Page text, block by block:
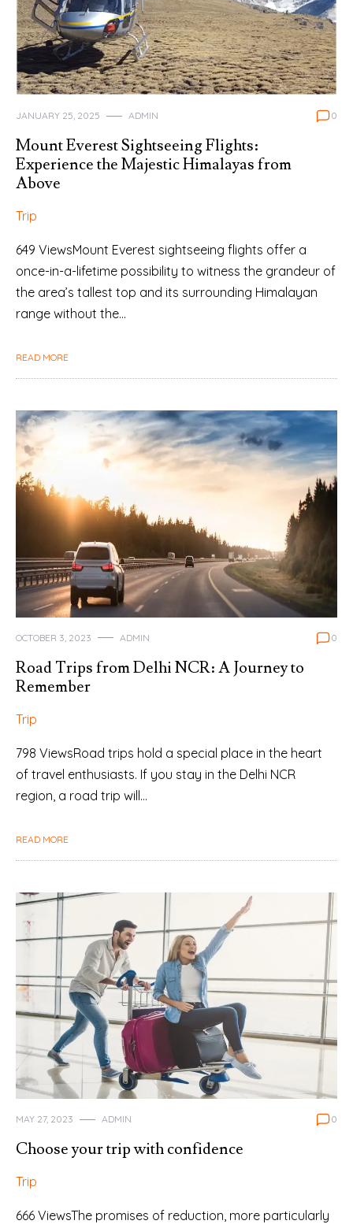
JANUARY 25, 2025 ADMIN 0
Mount Everest Sightseeing Flights:
Experience the Majestic Himalayas from
Above
Trip
649 ViewsMount Everest sightseeing flights offer a
once-in-a-lifetime possibility to witness the grandeur of
the area’s tallest top and its surrounding Himalayan
range without the…
READ MORE
OCTOBER 3, 2023 ADMIN 0
Road Trips from Delhi NCR: A Journey to
Remember
Trip
798 ViewsRoad trips hold a special place in the heart
of travel enthusiasts. If you stay in the Delhi NCR
region, a road trip will…
READ MORE
MAY 27, 2023 ADMIN 0
Choose your trip with confidence
Trip
666 ViewsThe promises of reduction, more particularly